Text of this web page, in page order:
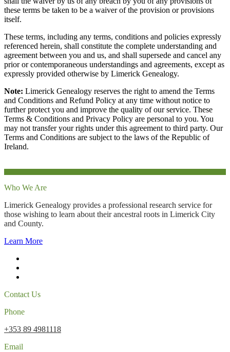
these terms be taken to be a waiver of the provision or provisions
itself.
These terms, including any terms, conditions and policies expressly
referenced herein, shall constitute the complete understanding and
agreement between you and us, and shall supersede and cancel any
prior or contemporaneous understandings and agreements, except as
expressly provided otherwise by Limerick Genealogy.
Note: Limerick Genealogy reserves the right to amend the Terms
and Conditions and Refund Policy at any time without notice to
further protect you and improve the quality of our service. These
Terms & Conditions and Privacy Policy are personal to you. You
may not transfer your rights under this agreement to third party. Our
Terms and Conditions are subject to the laws of the Republic of
Ireland.
Who We Are
Limerick Genealogy provides a professional research service for
those wishing to learn about their ancestral roots in Limerick City
and County.
Learn More
Contact Us
Phone
+353 89 4981118
Email